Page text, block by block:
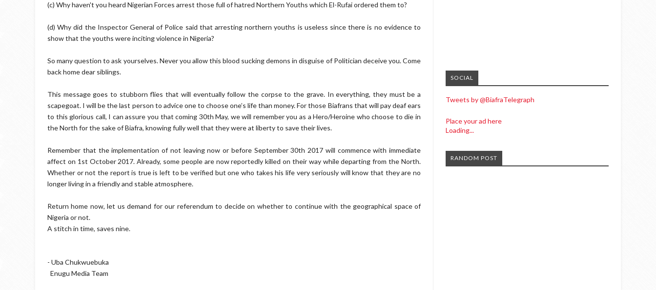
(c) Why haven't you heard Nigerian Forces arrest those full of hatred Northern Youths which El-Rufai ordered them to?
(d) Why did the Inspector General of Police said that arresting northern youths is useless since there is no evidence to
show that the youths were inciting violence in Nigeria?
So many question to ask yourselves. Never you allow this blood sucking demons in disguise of Politician deceive you. Come
back home dear siblings.
This message goes to stubborn flies that will eventually follow the corpse to the grave. In everything, they must be a
scapegoat. I will be the last person to advice one to choose one’s life than money. For those Biafrans that will pay deaf ears
to this glorious call, I can assure you that coming 30th May, we will remember you as a Hero/Heroine who choose to die in
the North for the sake of Biafra, knowing fully well that they were at liberty to save their lives.
Remember that the implementation of not leaving now or before September 30th 2017 will commence with immediate
affect on 1st October 2017. Already, some people are now reportedly killed on their way while departing from the North.
Whether or not the report is true is left to be verified but one who takes his life very seriously will know that they are no
longer living in a friendly and stable atmosphere.
Return home now, let us demand for our referendum to decide on whether to continue with the geographical space of
Nigeria or not.
A stitch in time, saves nine.
- Uba Chukwuebuka
Enugu Media Team
SOCIAL
Tweets by @BiafraTelegraph
Place your ad here
Loading...
RANDOM POST